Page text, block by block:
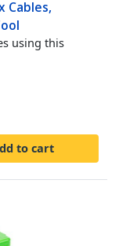
Cables,
using this
to cart